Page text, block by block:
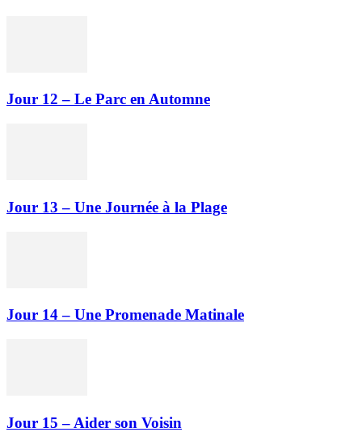
Jour 12 – Le Parc en Automne
Jour 13 – Une Journée à la Plage
Jour 14 – Une Promenade Matinale
Jour 15 – Aider son Voisin